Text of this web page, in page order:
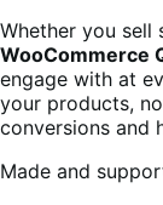
Whether you sell
WooCommerce
engage with at
your products,
conversions and
Made and